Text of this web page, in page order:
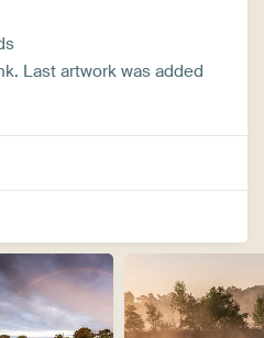
Last artwork was added